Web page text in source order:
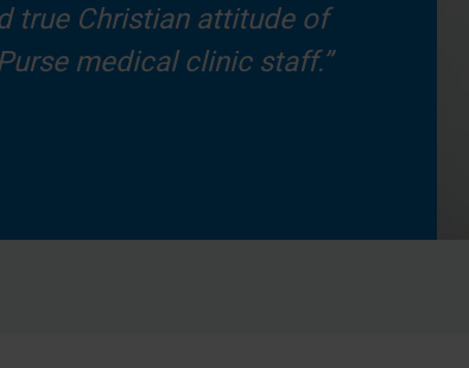
true Christian attitude of
medical clinic staff.”